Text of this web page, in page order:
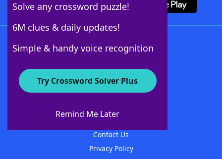
Solve any crossword puzzle!
6M clues & daily updates!
Simple & handy voice recognition
Try Crossword Solver Plus
Remind Me Later
About WordFinder
Contact Us
Privacy Policy